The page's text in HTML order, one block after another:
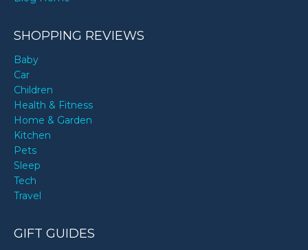
SHOPPING REVIEWS
Baby
Car
Children
Health & Fitness
Home & Garden
Kitchen
Pets
Sleep
Tech
Travel
GIFT GUIDES